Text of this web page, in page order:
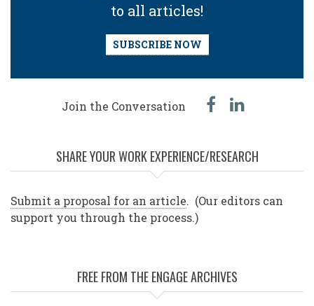
to all articles!
SUBSCRIBE NOW
Join the Conversation facebook
SHARE YOUR WORK EXPERIENCE/RESEARCH
Submit a proposal for an article. (Our editors can
support you through the process.)
FREE FROM THE ENGAGE ARCHIVES